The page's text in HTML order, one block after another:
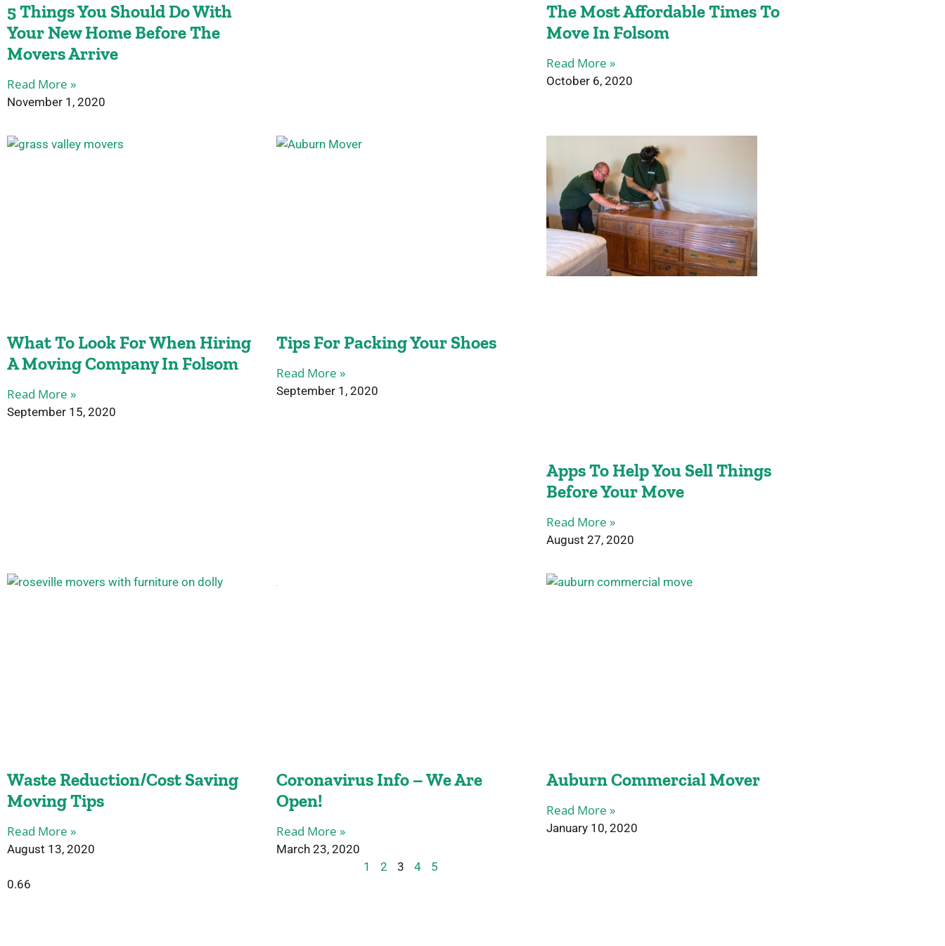
5 Things You Should Do With
Your New Home Before The
Movers Arrive
Read More »
November 1, 2020
The Most Affordable Times To
Move In Folsom
Read More »
October 6, 2020
What To Look For When Hiring
A Moving Company In Folsom
Read More »
September 15, 2020
Tips For Packing Your Shoes
Read More »
September 1, 2020
Apps To Help You Sell Things
Before Your Move
Read More »
August 27, 2020
Waste Reduction/Cost Saving
Moving Tips
Read More »
August 13, 2020
Coronavirus Info – We Are
Open!
Read More »
March 23, 2020
Auburn Commercial Mover
Read More »
January 10, 2020
1 2 3 4 5